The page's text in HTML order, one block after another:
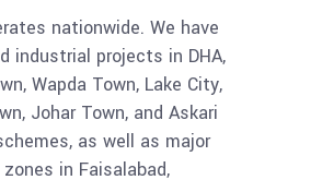
nationwide. We have
industrial projects in DHA,
Wapda Town, Lake City,
Johar Town, and Askari
as well as major
in Faisalabad,